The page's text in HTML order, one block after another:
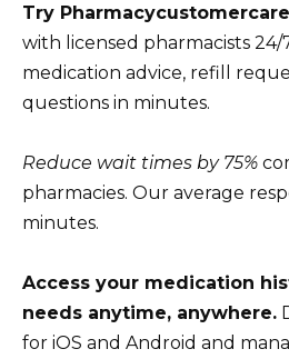
Try
with licensed pharmacists 24/
medication advice, refill
questions in minutes.
Reduce wait times by 75%
pharmacies. Our average
minutes.
Access your medication
needs anytime, anywhere.
for iOS and Android and